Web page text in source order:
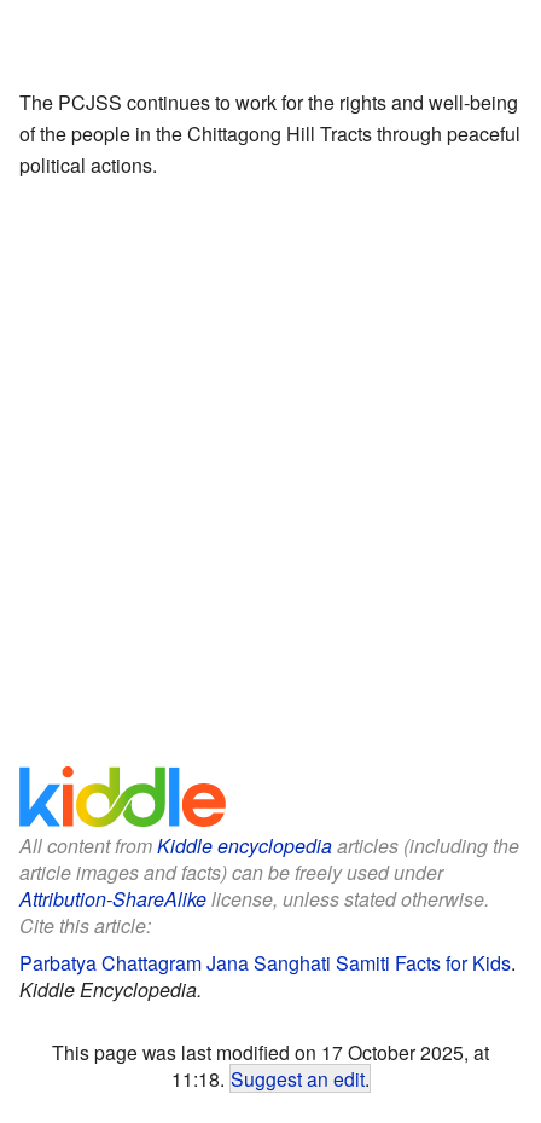
The PCJSS continues to work for the rights and well-being
of the people in the Chittagong Hill Tracts through peaceful
political actions.
All content fromKiddle encyclopediaarticles (including the
article images and facts) can be freely used under
Attribution-ShareAlikelicense, unless stated otherwise.
Cite this article:
Parbatya Chattagram Jana Sanghati Samiti Facts for Kids.
Kiddle Encyclopedia.
This page was last modified on 17 October 2025, at
11:18. Suggest an edit.